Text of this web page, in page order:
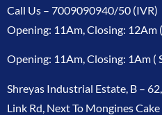
Call Us – 7009090940/50 (IVR)
Opening: 11Am, Closing: 12Am
Opening: 11Am, Closing: 1Am (
Shreyas Industrial Estate, B –
Link Rd, Next To Mongines